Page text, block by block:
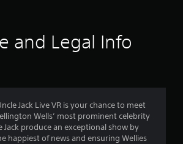
r
a
t
and Legal Info
Jack Live VR is your chance to meet
Wells’ most prominent celebrity
Jack produce an exceptional show by
happiest of news and ensuring Wellies